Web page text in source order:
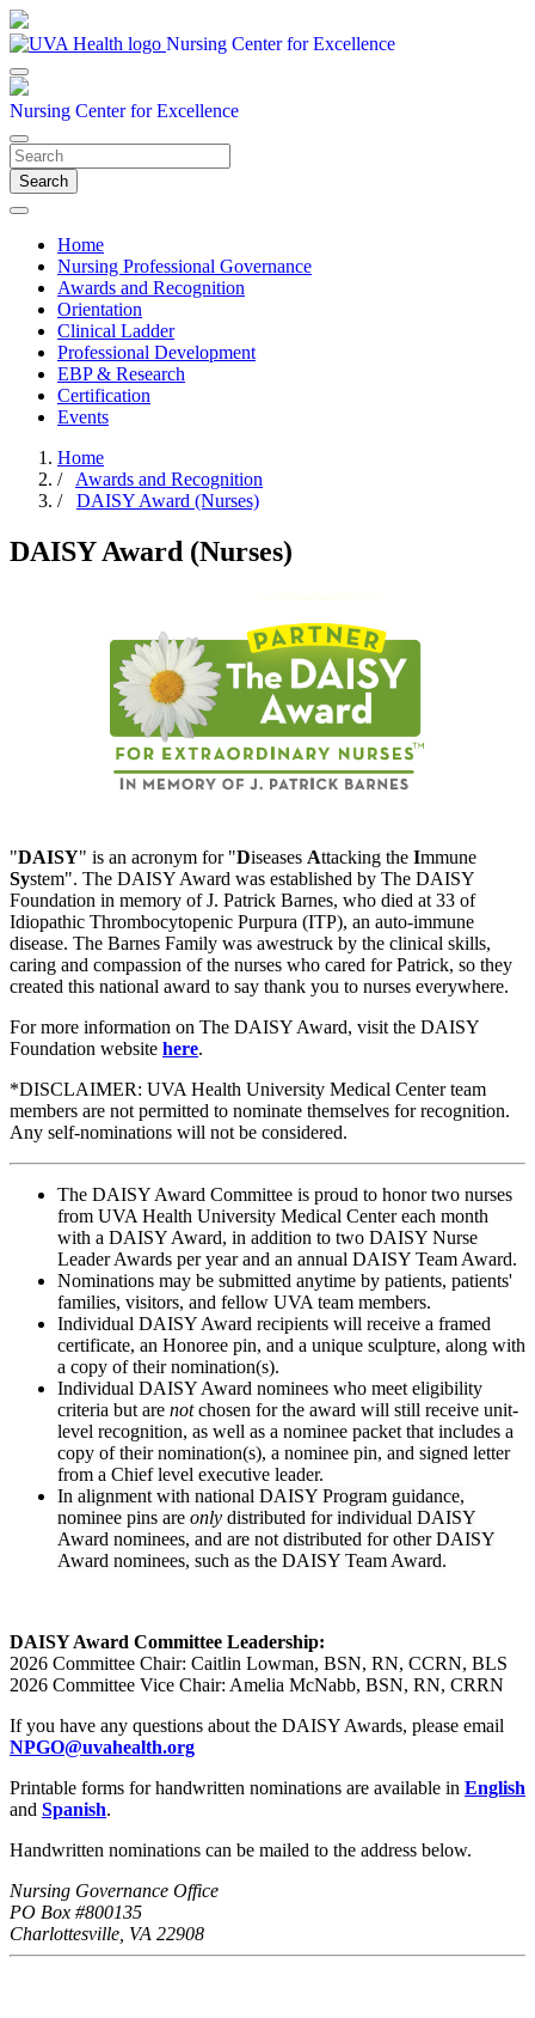
Nursing Center for Excellence
Nursing Center for Excellence
Search
Home
Nursing Professional Governance
Awards and Recognition
Orientation
Clinical Ladder
Professional Development
EBP & Research
Certification
Events
Home
/ Awards and Recognition
/ DAISY Award (Nurses)
DAISY Award (Nurses)
"DAISY" is an acronym for "Diseases Attacking the Immune
System". The DAISY Award was established by The DAISY
Foundation in memory of J. Patrick Barnes, who died at 33 of
Idiopathic Thrombocytopenic Purpura (ITP), an auto-immune
disease. The Barnes Family was awestruck by the clinical skills,
caring and compassion of the nurses who cared for Patrick, so they
created this national award to say thank you to nurses everywhere.
For more information on The DAISY Award, visit the DAISY
Foundation website here.
*DISCLAIMER: UVA Health University Medical Center team
members are not permitted to nominate themselves for recognition.
Any self-nominations will not be considered.
The DAISY Award Committee is proud to honor two nurses
from UVA Health University Medical Center each month
with a DAISY Award, in addition to two DAISY Nurse
Leader Awards per year and an annual DAISY Team Award.
Nominations may be submitted anytime by patients, patients'
families, visitors, and fellow UVA team members.
Individual DAISY Award recipients will receive a framed
certificate, an Honoree pin, and a unique sculpture, along with
a copy of their nomination(s).
Individual DAISY Award nominees who meet eligibility
criteria but are notchosen for the award will still receive unit-
level recognition, as well as a nominee packet that includes a
copy of their nomination(s), a nominee pin, and signed letter
from a Chief level executive leader.
In alignment with national DAISY Program guidance,
nominee pins are only distributed for individual DAISY
Award nominees, and are not distributed for other DAISY
Award nominees, such as the DAISY Team Award.
DAISY Award Committee Leadership:
2026 Committee Chair: Caitlin Lowman, BSN, RN, CCRN, BLS
2026 Committee Vice Chair: Amelia McNabb, BSN, RN, CRRN
If you have any questions about the DAISY Awards, please email
NPGO@uvahealth.org
Printable forms for handwritten nominations are available in English
and Spanish.
Handwritten nominations can be mailed to the address below.
Nursing Governance Office
PO Box #800135
Charlottesville, VA 22908